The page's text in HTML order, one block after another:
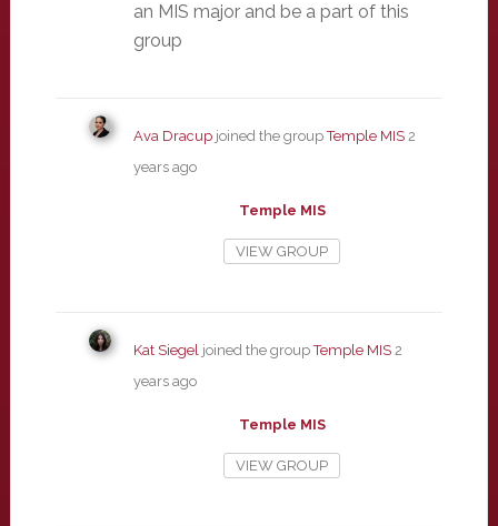
an MIS major and be a part of this
group
Ava Dracupjoined the groupTemple MIS 2
years ago
Temple MIS
VIEW GROUP
Kat Siegeljoined the groupTemple MIS 2
years ago
Temple MIS
VIEW GROUP